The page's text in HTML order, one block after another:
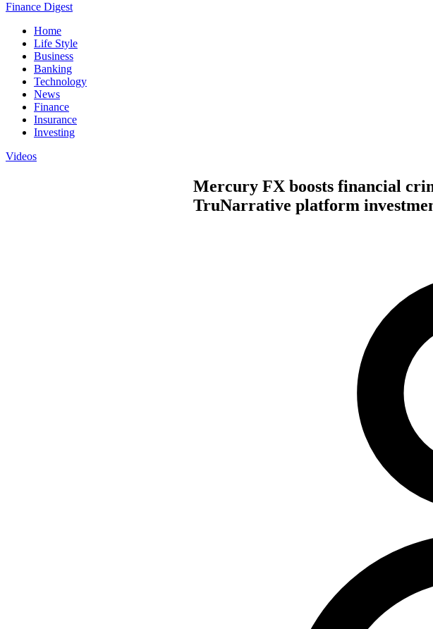
Finance Digest
Home
Life Style
Business
Banking
Technology
News
Finance
Insurance
Investing
Videos
Mercury FX boosts financial
TruNarrative platform